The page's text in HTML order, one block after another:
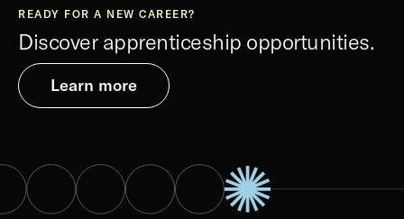
READY FOR A NEW CAREER?
Discover apprenticeship opportunities.
Learn more